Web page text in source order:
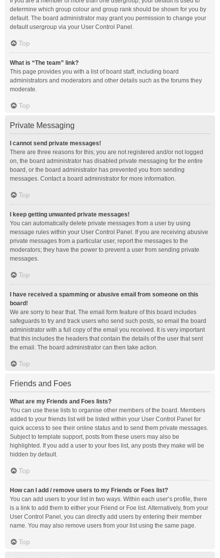
determine which group colour and group rank should be shown for you by
default. The board administrator may grant you permission to change your
default usergroup via your User Control Panel.
Top
What is “The team” link?
This page provides you with a list of board staff, including board
administrators and moderators and other details such as the forums they
moderate.
Top
Private Messaging
I cannot send private messages!
There are three reasons for this; you are not registered and/or not logged
on, the board administrator has disabled private messaging for the entire
board, or the board administrator has prevented you from sending
messages. Contact a board administrator for more information.
Top
I keep getting unwanted private messages!
You can automatically delete private messages from a user by using
message rules within your User Control Panel. If you are receiving abusive
private messages from a particular user, report the messages to the
moderators; they have the power to prevent a user from sending private
messages.
Top
I have received a spamming or abusive email from someone on this
board!
We are sorry to hear that. The email form feature of this board includes
safeguards to try and track users who send such posts, so email the board
administrator with a full copy of the email you received. It is very important
that this includes the headers that contain the details of the user that sent
the email. The board administrator can then take action.
Top
Friends and Foes
What are my Friends and Foes lists?
You can use these lists to organise other members of the board. Members
added to your friends list will be listed within your User Control Panel for
quick access to see their online status and to send them private messages.
Subject to template support, posts from these users may also be
highlighted. If you add a user to your foes list, any posts they make will be
hidden by default.
Top
How can I add / remove users to my Friends or Foes list?
You can add users to your list in two ways. Within each user’s profile, there
is a link to add them to either your Friend or Foe list. Alternatively, from your
User Control Panel, you can directly add users by entering their member
name. You may also remove users from your list using the same page.
Top